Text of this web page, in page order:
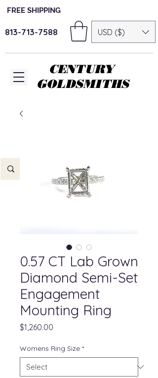
813-713-7588 USD ($)
FREE SHIPPING
CENTURY
GOLDSMITHS
0.57 CT Lab Grown
Diamond Semi-Set
Engagement
Mounting Ring
$1,260.00
Womens Ring Size *